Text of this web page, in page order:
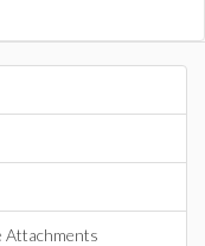
Attachments